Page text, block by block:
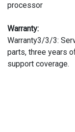
processor
Warranty:
Warranty3/3/3:
parts, three years
support coverage.